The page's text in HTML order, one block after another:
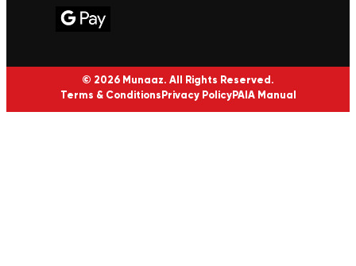
© 2026 Munaaz. All Rights Reserved.
Terms & Conditions Privacy PolicyPAIA Manual